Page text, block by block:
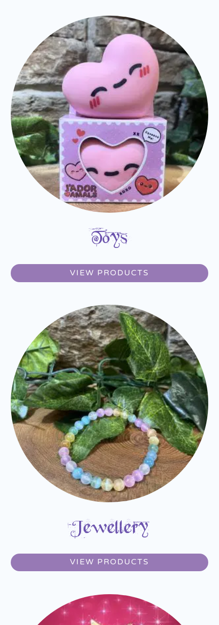
Toys
VIEW PRODUCTS
Jewellery
VIEW PRODUCTS